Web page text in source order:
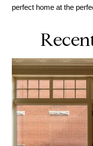
perfect home at the